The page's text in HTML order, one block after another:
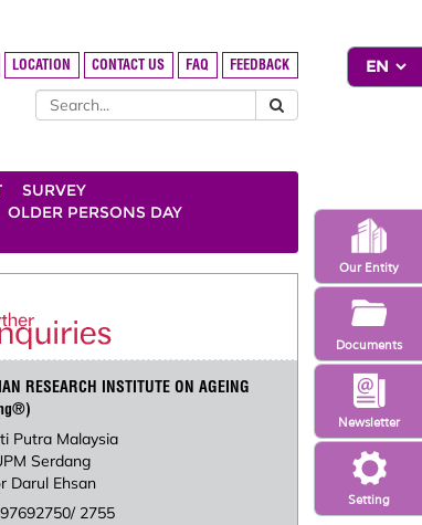
Setting
Newsletter
Our Entity
Documents
LOCATION CONTACT US FAQ FEEDBACK
SURVEY
OLDER PERSONS DAY
RESEARCH INSTITUTE ON AGEING
Putra Malaysia
Serdang
Darul Ehsan
2755